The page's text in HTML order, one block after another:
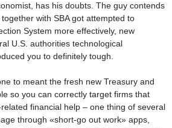
has his doubts. The guy contends
with SBA got attempted to
System more effectively, new
U.S. authorities technological
you to definitely tough.
to meant the fresh new Treasury and
so you can correctly target firms that
financial help – one thing of several
through «short-go out work» apps,